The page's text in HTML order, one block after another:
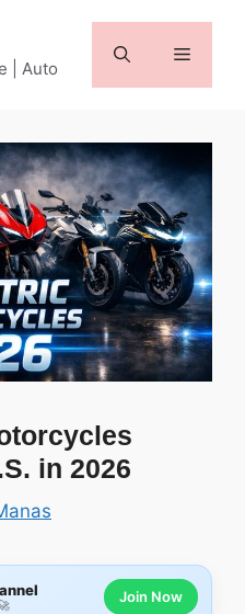
| Auto
Menu
in 2026
Join Now